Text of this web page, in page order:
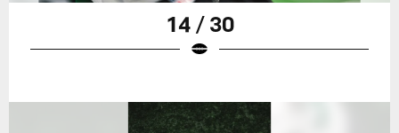
14 / 30